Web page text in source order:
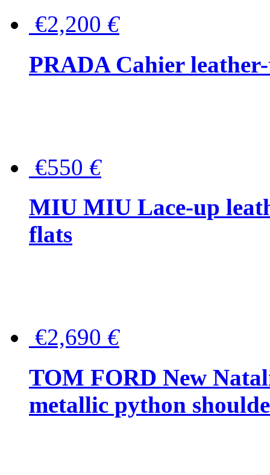
€2,200 €
PRADA Cahier
€550 €
MIU MIU Lace-up
flats
€2,690 €
TOM FORD New
metallic python